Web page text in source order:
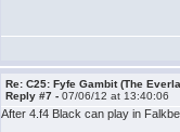
Re: C25: Fyfe Gambit (The
Reply #7 -07/06/12 at 13:40:06
After 4.f4 Black can play in